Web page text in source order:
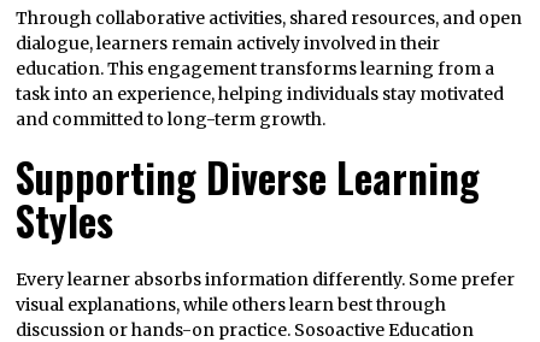
Through collaborative activities, shared resources, and open
dialogue, learners remain actively involved in their
education. This engagement transforms learning from a
task into an experience, helping individuals stay motivated
and committed to long-term growth.
Supporting Diverse Learning
Styles
Every learner absorbs information differently. Some prefer
visual explanations, while others learn best through
discussion or hands-on practice. Sosoactive Education